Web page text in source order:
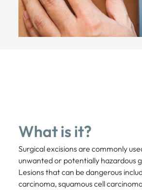
What is it?
Surgical excisions are commonly
unwanted or potentially hazardous
Lesions that can be dangerous
carcinoma, squamous cell